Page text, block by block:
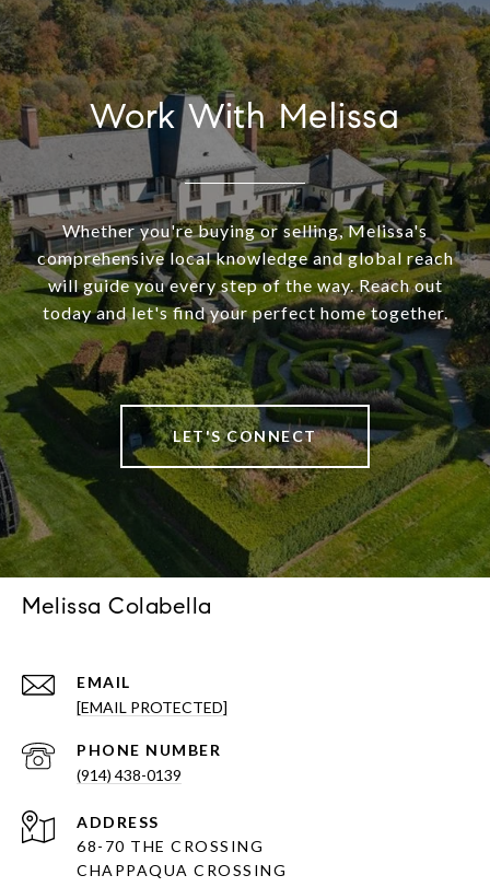
Work With Melissa
Whether you're buying or selling, Melissa's
comprehensive local knowledge and global reach
will guide you every step of the way. Reach out
today and let's find your perfect home together.
LET'S CONNECT
Melissa Colabella
EMAIL
[EMAIL PROTECTED]
PHONE NUMBER
(914) 438-0139
ADDRESS
68-70 THE CROSSING
CHAPPAQUA CROSSING